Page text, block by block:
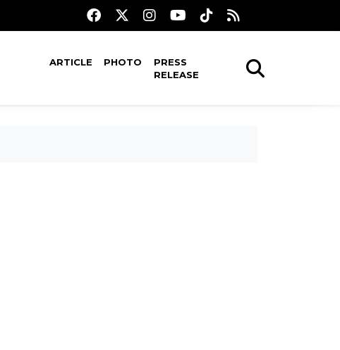
ARTICLE PHOTO
PRESS
RELEASE